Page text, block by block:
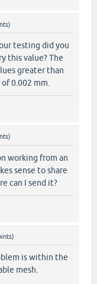
testing did you
this value? The
greater than
0.002 mm.
working from an
sense to share
can I send it?
is within the
mesh.